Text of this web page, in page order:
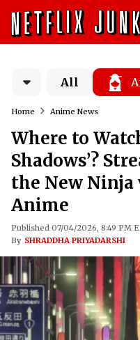
All
Home Anime News
Where to
Shadows’?
the New Ninja
Anime
Published 07/04/2026, 8:49 PM
By SHRADDHA PRIYADARSHI